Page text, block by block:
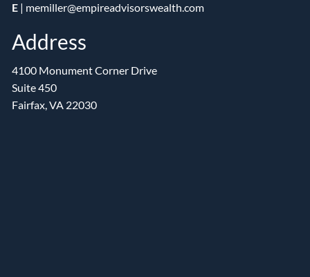
E | memiller@empireadvisorswealth.com
Address
4100 Monument Corner Drive
Suite 450
Fairfax, VA 22030